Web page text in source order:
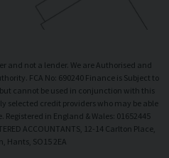
and not a lender. We are Authorised and
FCA No: 690240 Finance is Subject to
cannot be used in conjunction with this
selected credit providers who may be able
in England & Wales: 01652445
ACCOUNTANTS, 12-14 Carlton Place,
Hants, SO15 2EA